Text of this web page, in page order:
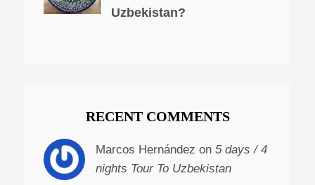
Uzbekistan?
RECENT COMMENTS
Marcos Hernández on 5 days / 4
nights Tour To Uzbekistan